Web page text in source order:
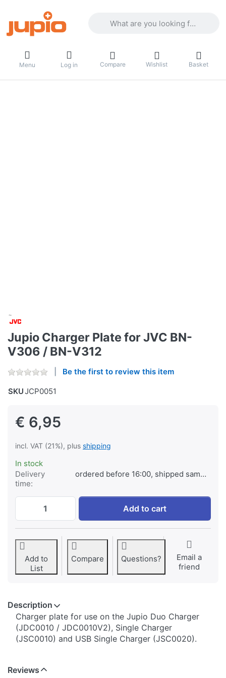
Menu Log in Compare Wishlist Basket
Jupio Charger Plate for JVC BN-
V306 / BN-V312
Be the first to review this item
SKUJCP0051
€ 6,95
incl. VAT (21%), plus shipping
In stock
Delivery
time:
ordered before 16:00, shipped same day
Jupio Charger Plate for JVC BN-V306 /
Add to cart
Add to
List
Compare Questions?
Email a
friend
Description
​​​​​​​​​​​​​​​​​​​​​​​​​Charger plate for use on the Jupio Duo Charger
(JDC0010 / JDC0010V2), Single Charger
(JSC0010) and USB Single Charger (JSC0020).
Reviews